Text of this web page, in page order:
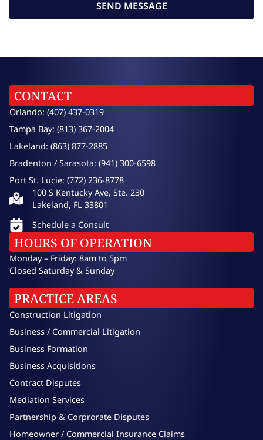
SEND MESSAGE
PRACTICE AREAS
Construction Litigation
Business / Commercial Litigation
Business Formation
Business Acquisitions
Contract Disputes
Mediation Services
Partnership & Corprorate Disputes
Homeowner / Commercial Insurance Claims
CONTACT
Orlando: (407) 437-0319
Tampa Bay: (813) 367-2004
Lakeland: (863) 877-2885
Bradenton / Sarasota: (941) 300-6598
Port St. Lucie: (772) 236-8778
100 S Kentucky Ave, Ste. 230
Lakeland, FL 33801
Schedule a Consult
HOURS OF OPERATION
Monday – Friday: 8am to 5pm
Closed Saturday & Sunday